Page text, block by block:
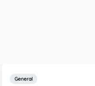
General